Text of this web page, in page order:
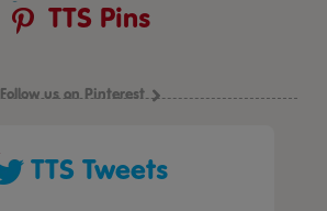
TTS Pins
Follow us on Pinterest
TTS Tweets